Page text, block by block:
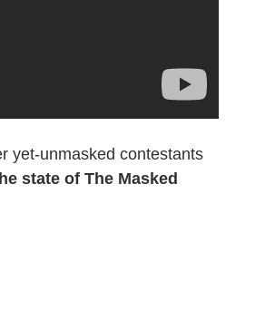
yet-unmasked contestants
state of The Masked